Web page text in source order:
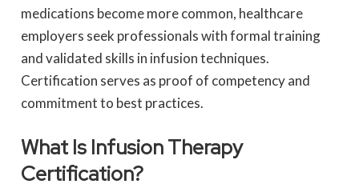
medications become more common, healthcare
employers seek professionals with formal training
and validated skills in infusion techniques.
Certification serves as proof of competency and
commitment to best practices.
What Is Infusion Therapy
Certification?